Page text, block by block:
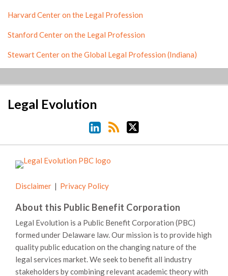
Harvard Center on the Legal Profession
Stanford Center on the Legal Profession
Stewart Center on the Global Legal Profession (Indiana)
Legal Evolution
LinkedIn
RSS
Twitter
Disclaimer Privacy Policy
About this Public Benefit Corporation
Legal Evolution is a Public Benefit Corporation (PBC)
formed under Delaware law. Our mission is to provide high
quality public education on the changing nature of the
legal services market. We seek to benefit all industry
stakeholders by combining relevant academic theory with